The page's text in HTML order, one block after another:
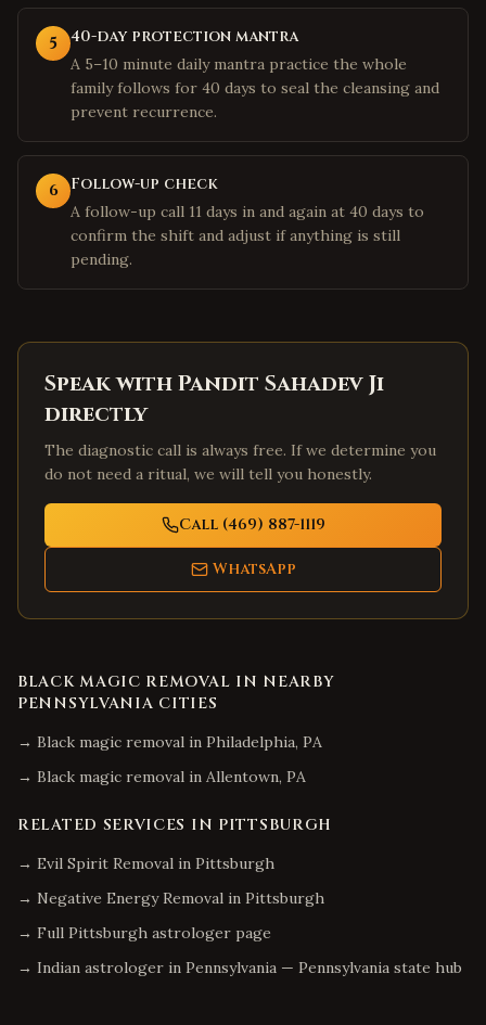
5 40-day protection mantra
A 5–10 minute daily mantra practice the whole
family follows for 40 days to seal the cleansing and
prevent recurrence.
6 Follow-up check
A follow-up call 11 days in and again at 40 days to
confirm the shift and adjust if anything is still
pending.
Speak with Pandit Sahadev Ji
directly
The diagnostic call is always free. If we determine you
do not need a ritual, we will tell you honestly.
Call (469) 887-1119
WhatsApp
BLACK MAGIC REMOVAL IN NEARBY
PENNSYLVANIA CITIES
→ Black magic removal in Philadelphia, PA
→ Black magic removal in Allentown, PA
RELATED SERVICES IN PITTSBURGH
→ Evil Spirit Removal in Pittsburgh
→ Negative Energy Removal in Pittsburgh
→ Full Pittsburgh astrologer page
→ Indian astrologer in Pennsylvania — Pennsylvania state hub